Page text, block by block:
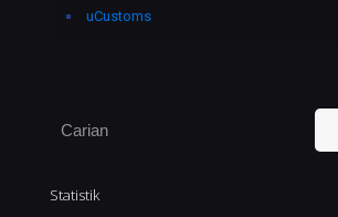
uCustoms
Search
Statistik